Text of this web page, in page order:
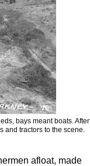
bays meant boats. After
tractors to the scene.
afloat, made